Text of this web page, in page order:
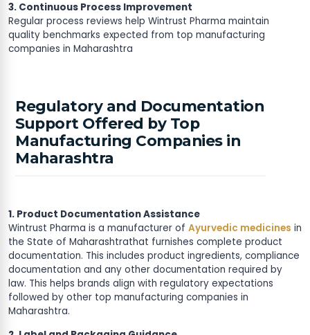
3. Continuous Process Improvement
Regular process reviews help Wintrust Pharma maintain
quality benchmarks expected from top manufacturing
companies in Maharashtra
Regulatory and Documentation
Support Offered by Top
Manufacturing Companies in
Maharashtra
1. Product Documentation Assistance
Wintrust Pharma is a manufacturer of Ayurvedic medicines in
the State of Maharashtrathat furnishes complete product
documentation. This includes product ingredients, compliance
documentation and any other documentation required by
law. This helps brands align with regulatory expectations
followed by other top manufacturing companies in
Maharashtra.